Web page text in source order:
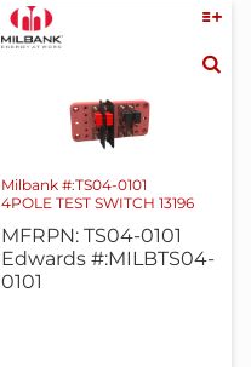
Milbank #:TS04-0101
4POLE TEST SWITCH 13196
MFRPN: TS04-0101
Edwards #:MILBTS04-
0101